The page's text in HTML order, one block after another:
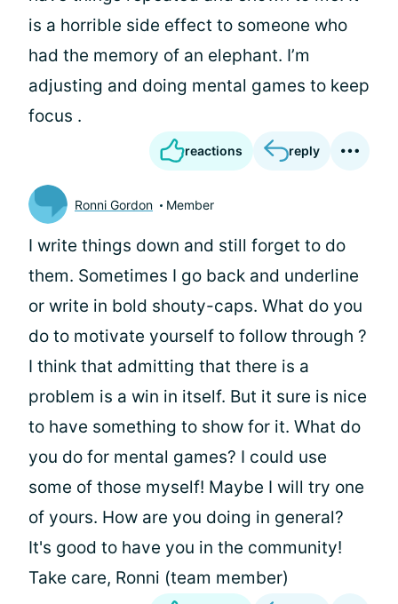
is a horrible side effect to someone who
had the memory of an elephant. I’m
adjusting and doing mental games to keep
focus .
reactions reply
Ronni Gordon Member
I write things down and still forget to do
them. Sometimes I go back and underline
or write in bold shouty-caps. What do you
do to motivate yourself to follow through ?
I think that admitting that there is a
problem is a win in itself. But it sure is nice
to have something to show for it. What do
you do for mental games? I could use
some of those myself! Maybe I will try one
of yours. How are you doing in general?
It's good to have you in the community!
Take care, Ronni (team member)